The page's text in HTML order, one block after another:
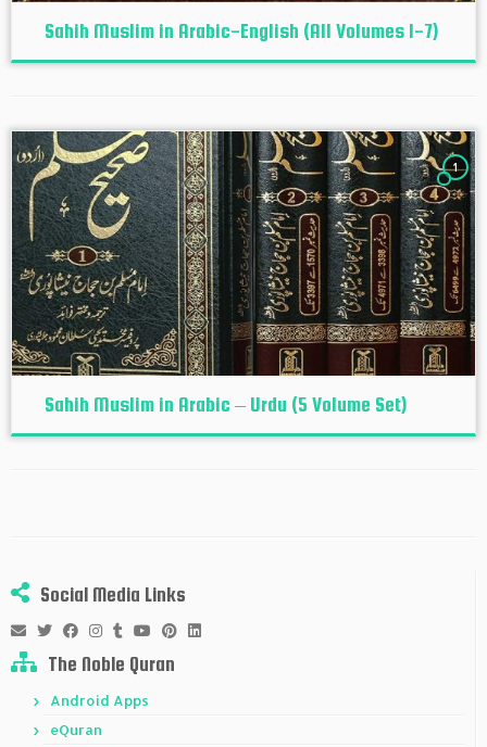
Sahih Muslim in Arabic-English (All Volumes 1-7)
1
Sahih Muslim in Arabic – Urdu (5 Volume Set)
Social Media Links
The Noble Quran
Android Apps
eQuran